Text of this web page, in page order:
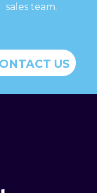
sales team.
US